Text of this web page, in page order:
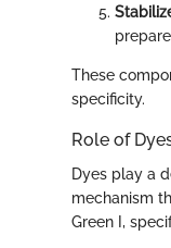
These
specificity.
Role of
Dyes play a
mechanism
Green I,